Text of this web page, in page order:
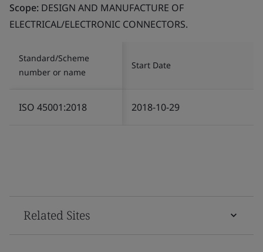
Scope: DESIGN AND MANUFACTURE OF
ELECTRICAL/ELECTRONIC CONNECTORS.
Standard/Scheme
number or name
Start Date
ISO 45001:2018 2018-10-29
Related Sites